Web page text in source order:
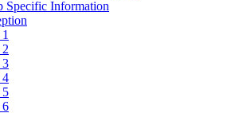
Specific Information
3
4
5
6